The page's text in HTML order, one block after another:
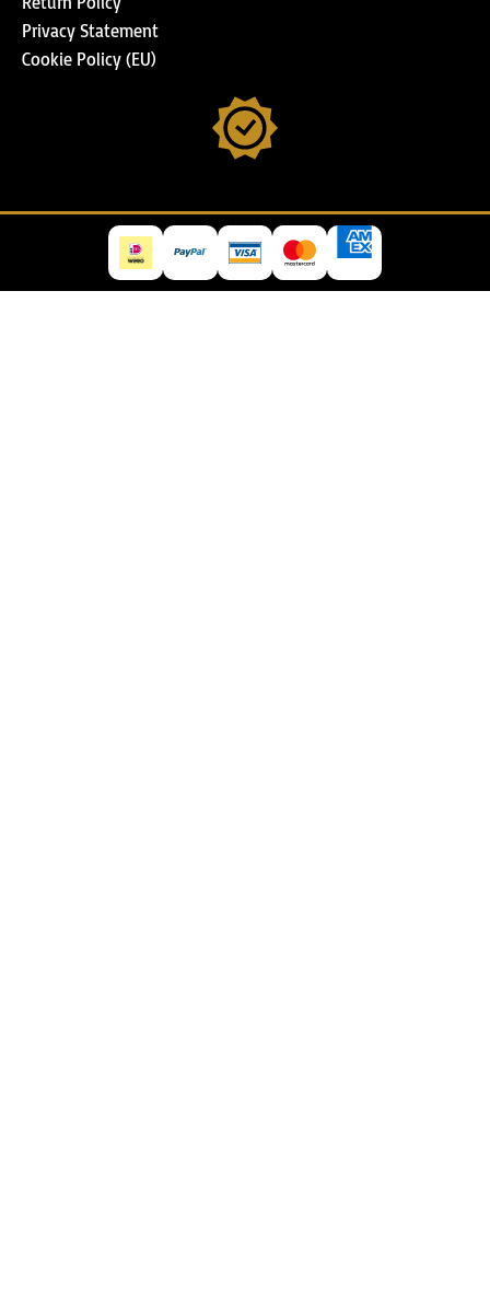
Privacy Statement
Cookie Policy (EU)